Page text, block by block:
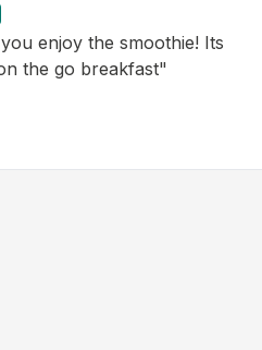
enjoy the smoothie! Its
the go breakfast"